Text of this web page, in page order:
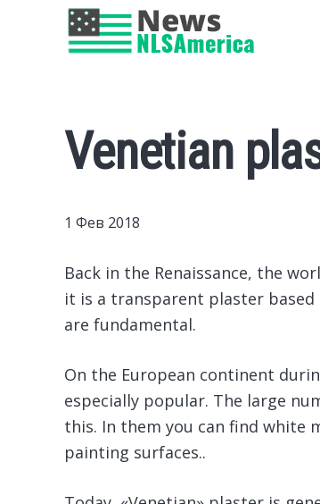
Venetian
1 Фев 2018
Back in the Renaissance, the
it is a transparent plaster
are fundamental.
On the European continent
especially popular. The large
this. In them you can find white
painting surfaces..